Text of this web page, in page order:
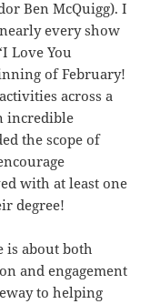
Ben McQuigg). I
every show
Love You
of February!
across a
incredible
the scope of
with at least one
degree!
is about both
and engagement
to helping